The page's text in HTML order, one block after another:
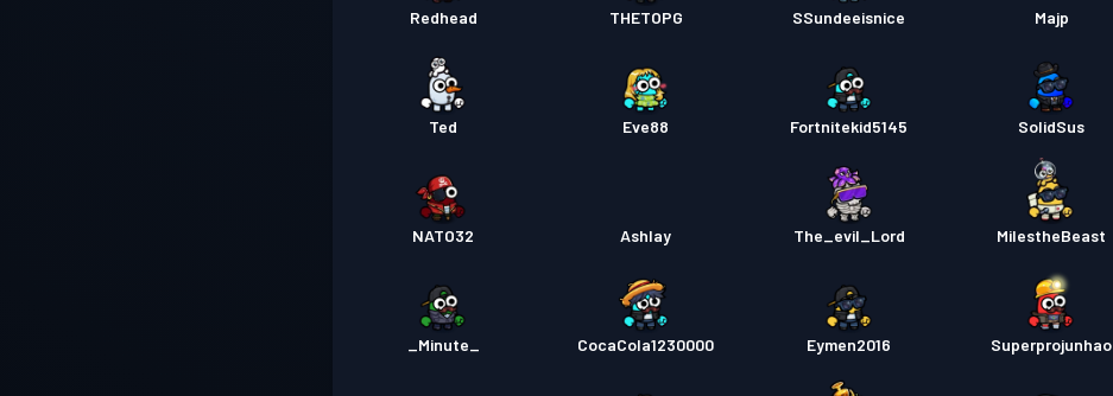
Redhead THETOPG SSundeeisnice Majp
Ted Eve88 Fortnitekid5145 SolidSus
NATO32 Ashlay The_evil_Lord MilestheBeast
_Minute_ CocaCola1230000 Eymen2016 Superprojunhao